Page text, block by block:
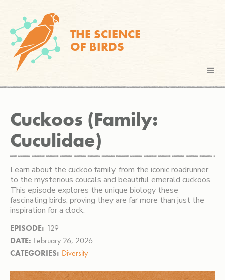
THE SCIENCE
OF BIRDS
Cuckoos (Family:
Cuculidae)
Learn about the cuckoo family, from the iconic roadrunner
to the mysterious coucals and beautiful emerald cuckoos.
This episode explores the unique biology these
fascinating birds, proving they are far more than just the
inspiration for a clock.
EPISODE: 129
DATE: February 26, 2026
CATEGORIES: Diversity